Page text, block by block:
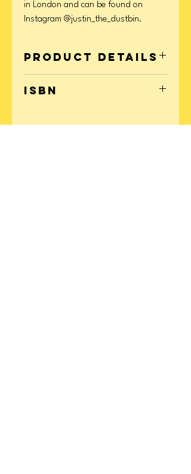
in London and can be found on
Instagram @justin_the_dustbin.
Product Details
Page Count: 240
ISBN